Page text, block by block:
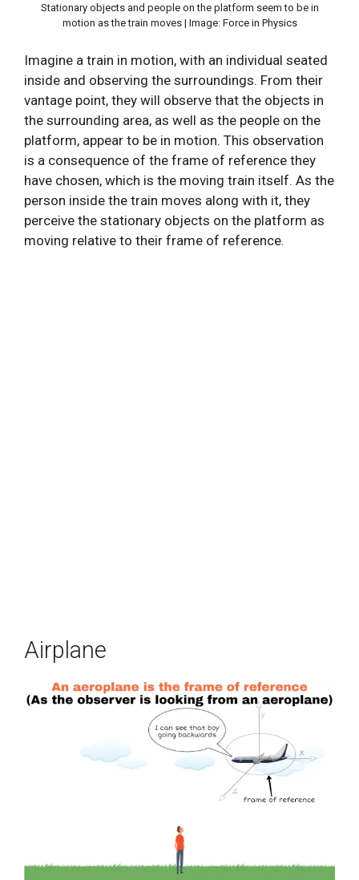
Stationary objects and people on the platform seem to be in
motion as the train moves | Image: Force in Physics
Imagine a train in motion, with an individual seated
inside and observing the surroundings. From their
vantage point, they will observe that the objects in
the surrounding area, as well as the people on the
platform, appear to be in motion. This observation
is a consequence of the frame of reference they
have chosen, which is the moving train itself. As the
person inside the train moves along with it, they
perceive the stationary objects on the platform as
moving relative to their frame of reference.
Airplane